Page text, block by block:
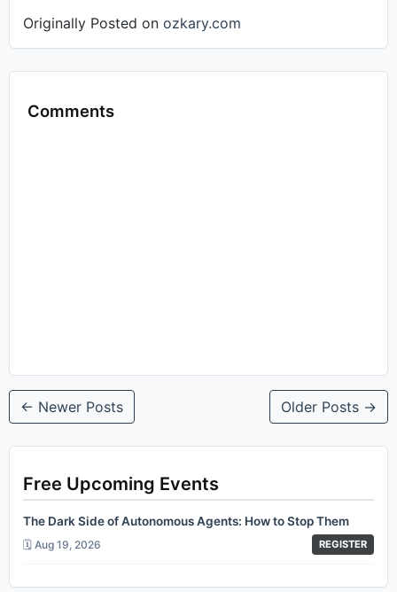
Originally Posted on ozkary.com
Comments
← Newer Posts Older Posts →
Free Upcoming Events
The Dark Side of Autonomous Agents: How to Stop Them
🗓️ Aug 19, 2026 REGISTER